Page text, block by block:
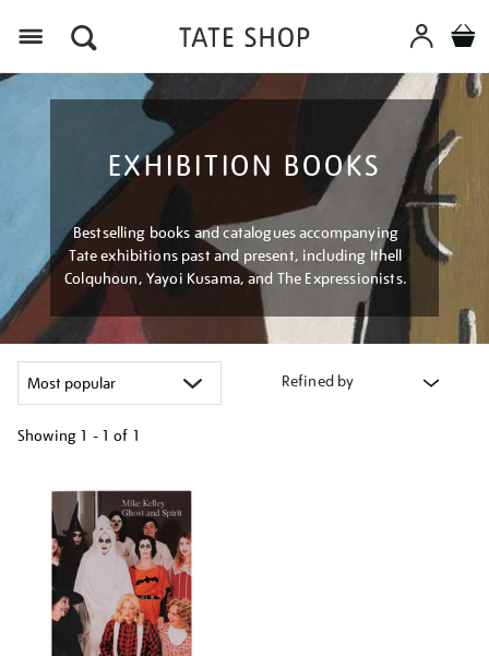
EXHIBITION BOOKS
Bestselling books and catalogues accompanying
Tate exhibitions past and present, including Ithell
Colquhoun, Yayoi Kusama, and The Expressionists.
Refined by
Showing 1 - 1 of 1
your
results